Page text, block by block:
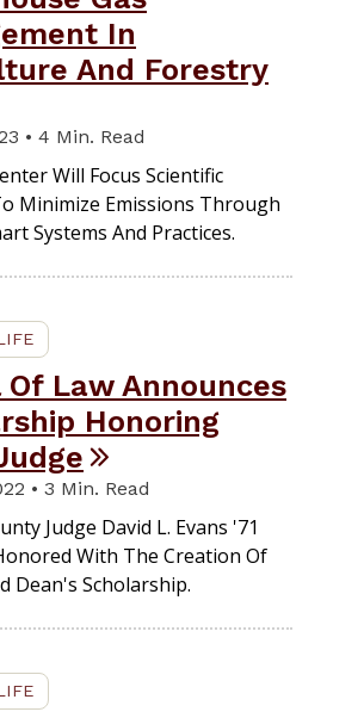
In
And Forestry
• 4 Min. Read
Will Focus Scientific
Minimize Emissions Through
Systems And Practices.
Of Law Announces
Honoring
• 3 Min. Read
Judge David L. Evans '71
With The Creation Of
Dean's Scholarship.